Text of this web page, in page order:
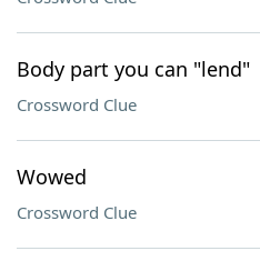
Body part you can "lend"
Crossword Clue
Wowed
Crossword Clue